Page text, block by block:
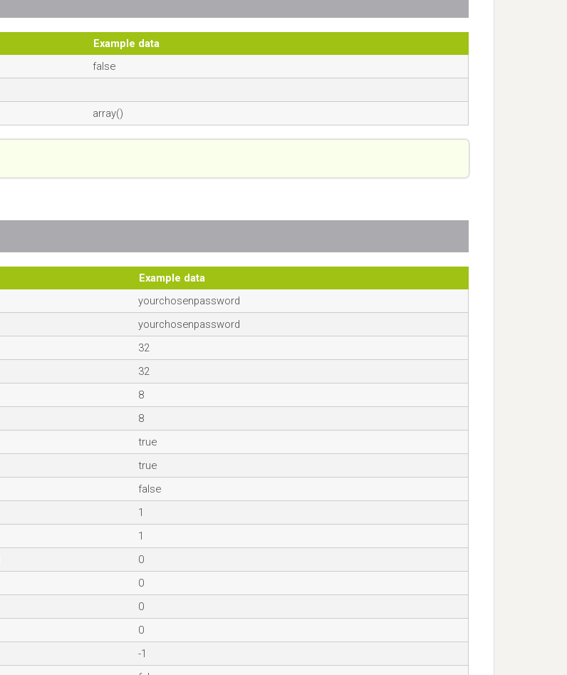
Example data
false
array()
Example data
yourchosenpassword
yourchosenpassword
32
32
8
8
true
true
false
1
1
0
0
0
0
-1